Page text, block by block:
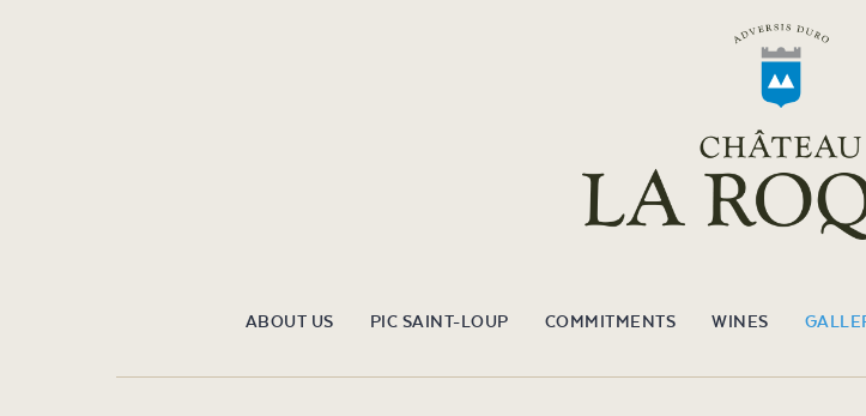
ABOUT US PIC SAINT-LOUP COMMITMENTS WINES